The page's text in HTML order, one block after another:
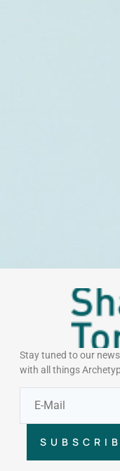
Stay tuned to our
with all things